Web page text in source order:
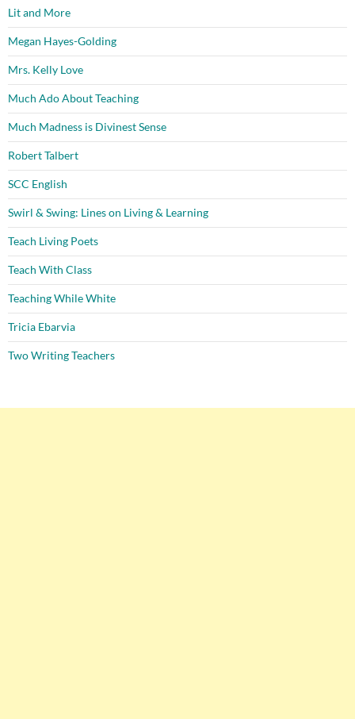
Lit and More
Megan Hayes-Golding
Mrs. Kelly Love
Much Ado About Teaching
Much Madness is Divinest Sense
Robert Talbert
SCC English
Swirl & Swing: Lines on Living & Learning
Teach Living Poets
Teach With Class
Teaching While White
Tricia Ebarvia
Two Writing Teachers